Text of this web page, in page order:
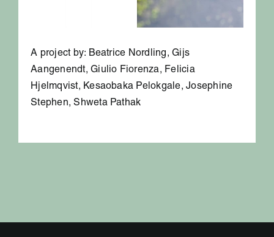
A project by: Beatrice Nordling, Gijs
Aangenendt, Giulio Fiorenza, Felicia
Hjelmqvist, Kesaobaka Pelokgale, Josephine
Stephen, Shweta Pathak